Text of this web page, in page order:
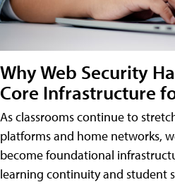
Why Web Security
Core Infrastructure
As classrooms continue to
platforms and home networks,
become foundational
learning continuity and student